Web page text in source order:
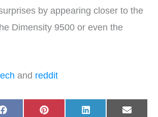
by appearing closer to the
Dimensity 9500 or even the
and reddit
Share
F
Share
P
Share
L
Share
E